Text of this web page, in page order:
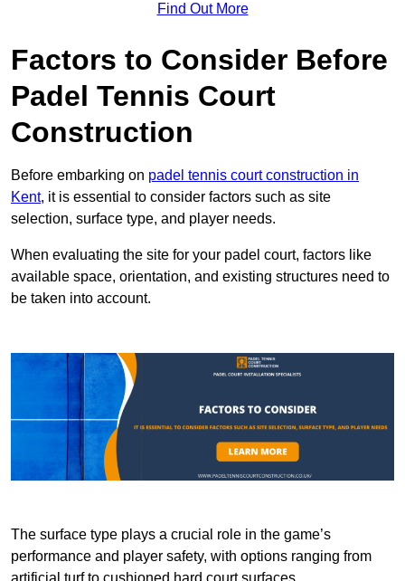
Find Out More
Factors to Consider Before
Padel Tennis Court
Construction
Before embarking on padel tennis court construction in
Kent, it is essential to consider factors such as site
selection, surface type, and player needs.
When evaluating the site for your padel court, factors like
available space, orientation, and existing structures need to
be taken into account.
The surface type plays a crucial role in the game’s
performance and player safety, with options ranging from